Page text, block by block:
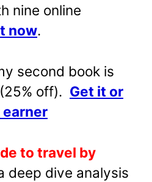
nine online
now.
second book is
off). Get it or
earner
to travel by
deep dive analysis